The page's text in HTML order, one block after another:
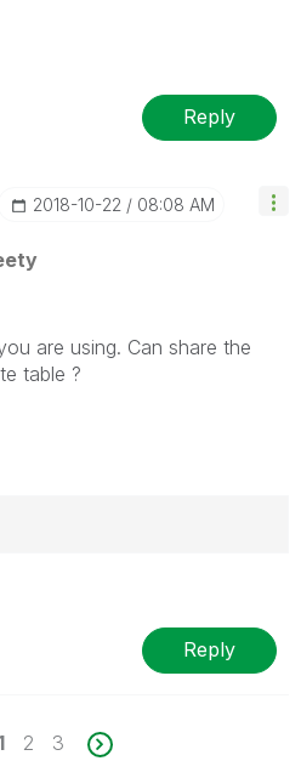
Reply
‎2018-10-22 08:08 AM
are using. Can share the
table ?
Reply
2 3